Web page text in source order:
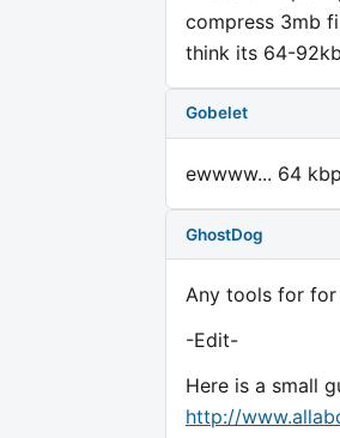
compress 3mb
think its 64-
Gobelet
ewwww... 64
GhostDog
Any tools for for
-Edit-
Here is a small
http://